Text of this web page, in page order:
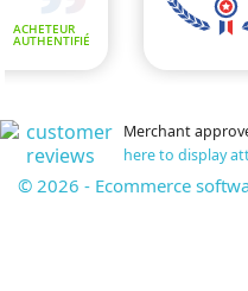
Merchant
here to display
© 2026 - Ecommerce